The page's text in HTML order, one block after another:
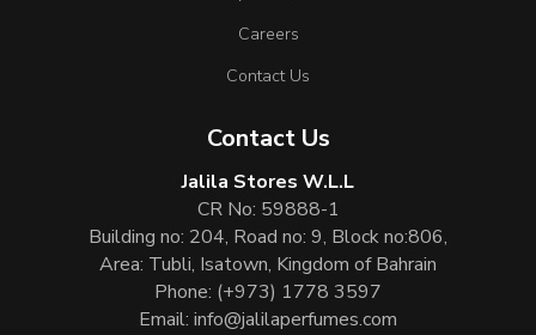
Careers
Contact Us
Contact Us
Jalila Stores W.L.L
CR No: 59888-1
Building no: 204, Road no: 9, Block no:806,
Area: Tubli, Isatown, Kingdom of Bahrain
Phone: (+973) 1778 3597
Email: info@jalilaperfumes.com